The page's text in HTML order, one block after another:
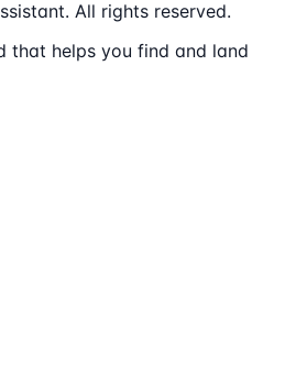
All rights reserved.
that helps you find and land